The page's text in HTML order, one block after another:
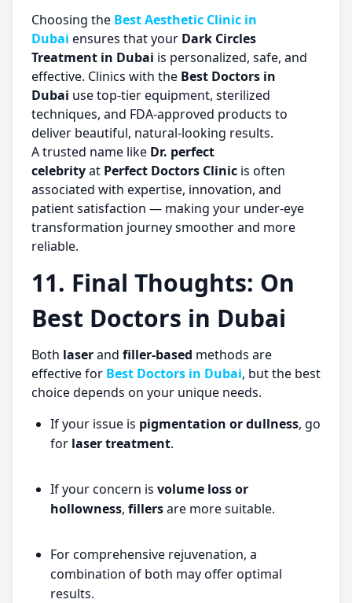
Choosing the Best Aesthetic Clinic in
Dubai ensures that your Dark Circles
Treatment in Dubai is personalized, safe, and
effective. Clinics with the Best Doctors in
Dubai use top-tier equipment, sterilized
techniques, and FDA-approved products to
deliver beautiful, natural-looking results.
A trusted name like Dr. perfect
celebrityat Perfect Doctors Clinic is often
associated with expertise, innovation, and
patient satisfaction — making your under-eye
transformation journey smoother and more
reliable.
11. Final Thoughts: On
Best Doctors in Dubai
Both laserand filler-based methods are
effective for Best Doctors in Dubai, but the best
choice depends on your unique needs.
If your issue is pigmentation or dullness, go
for laser treatment.
If your concern is volume loss or
hollowness, fillersare more suitable.
For comprehensive rejuvenation, a
combination of both may offer optimal
results.